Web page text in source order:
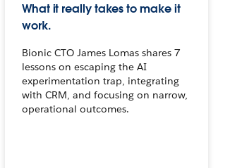
What it really takes to make it
work.
Bionic CTO James Lomas shares 7
lessons on escaping the AI
experimentation trap, integrating
with CRM, and focusing on narrow,
operational outcomes.